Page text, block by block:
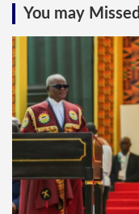
You may Missed